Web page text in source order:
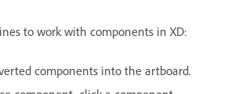
to work with components in XD:
components into the artboard.